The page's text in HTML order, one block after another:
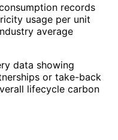
records
usage per unit
average
data showing
or take-back
lifecycle carbon